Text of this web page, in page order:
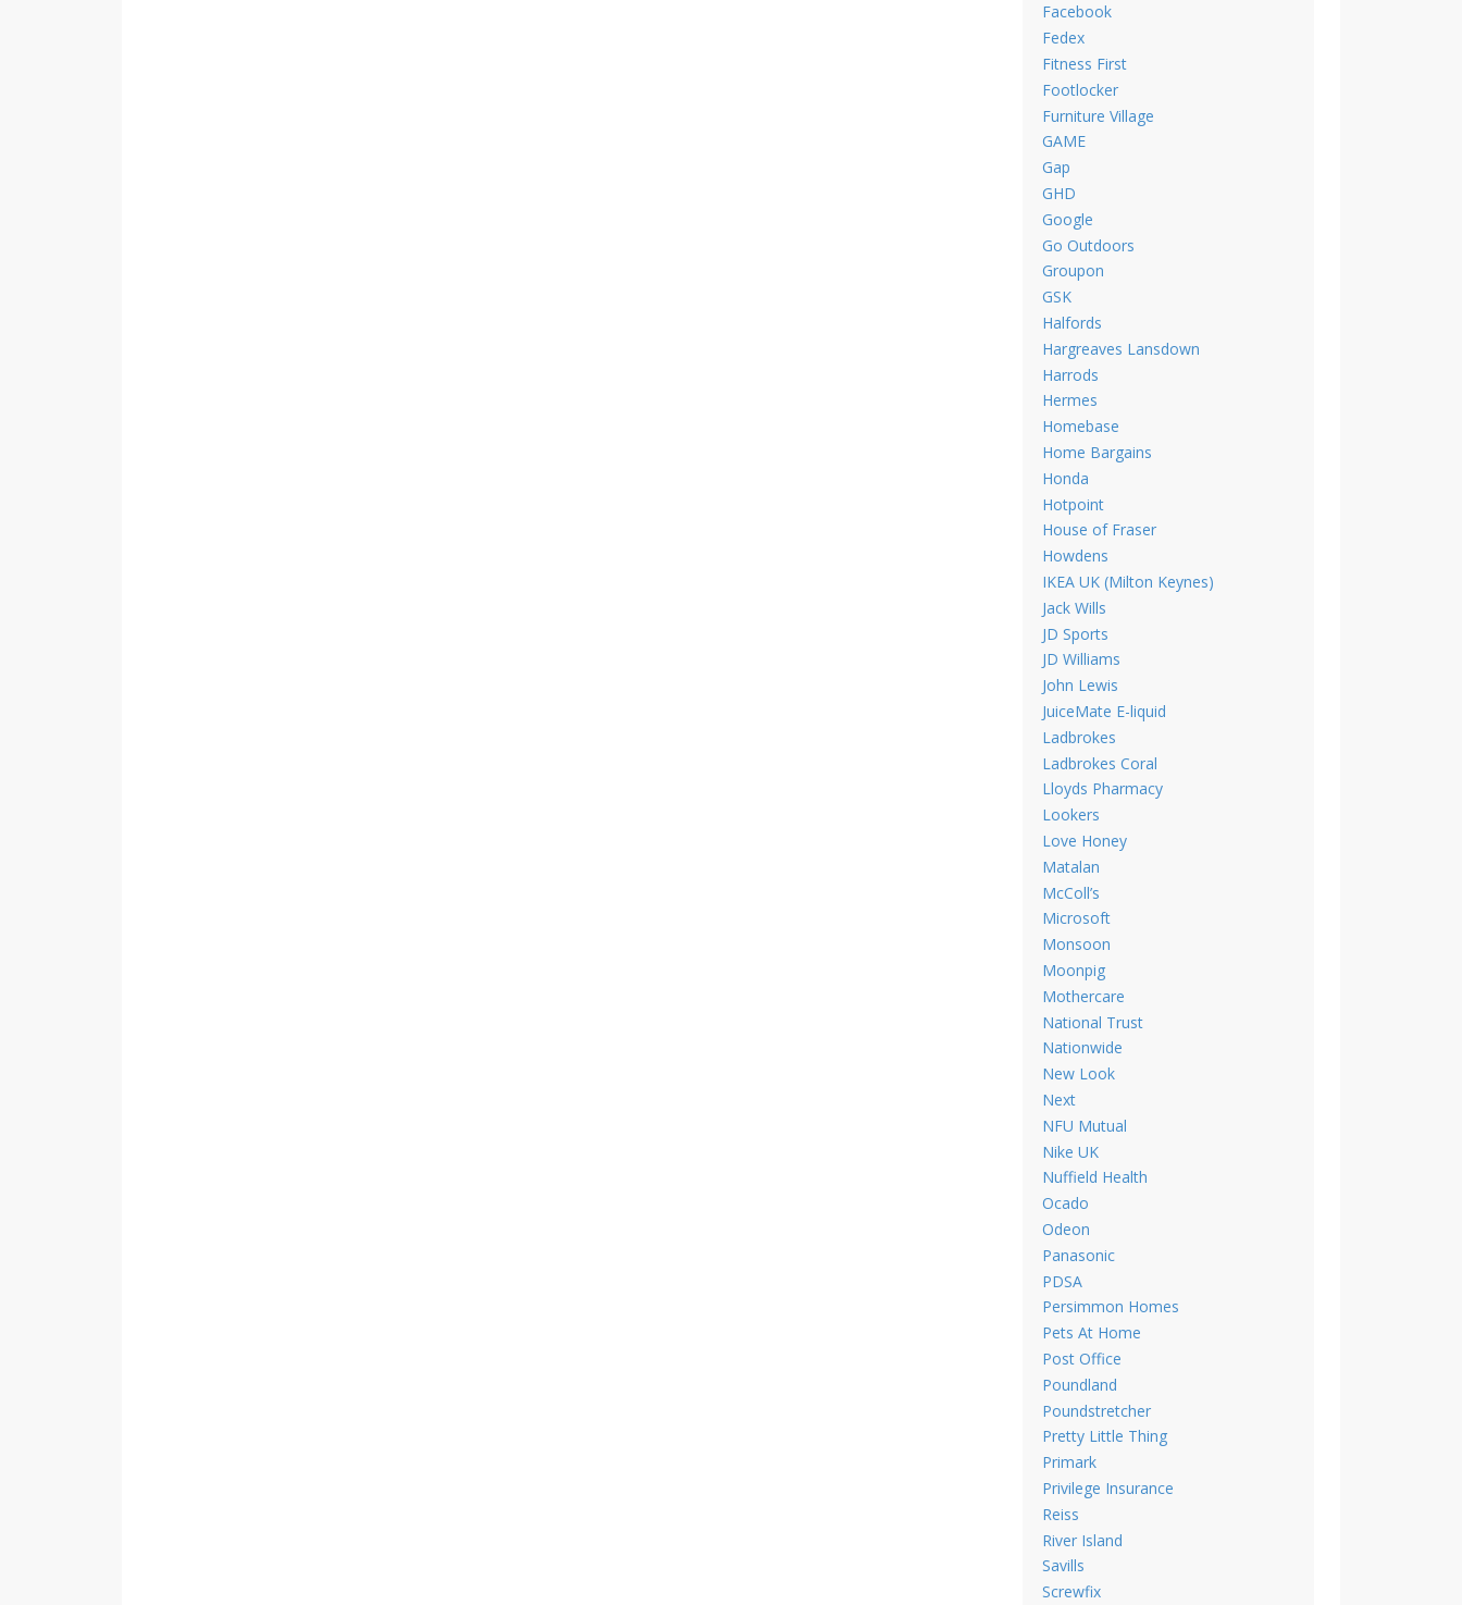
Facebook
Fedex
Fitness First
Footlocker
Furniture Village
GAME
Gap
GHD
Google
Go Outdoors
Groupon
GSK
Halfords
Hargreaves Lansdown
Harrods
Hermes
Homebase
Home Bargains
Honda
Hotpoint
House of Fraser
Howdens
IKEA UK (Milton Keynes)
Jack Wills
JD Sports
JD Williams
John Lewis
JuiceMate E-liquid
Ladbrokes
Ladbrokes Coral
Lloyds Pharmacy
Lookers
Love Honey
Matalan
McColl’s
Microsoft
Monsoon
Moonpig
Mothercare
National Trust
Nationwide
New Look
Next
NFU Mutual
Nike UK
Nuffield Health
Ocado
Odeon
Panasonic
PDSA
Persimmon Homes
Pets At Home
Post Office
Poundland
Poundstretcher
Pretty Little Thing
Primark
Privilege Insurance
Reiss
River Island
Savills
Screwfix